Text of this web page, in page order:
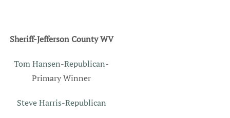
Sheriff-Jefferson County WV
Tom Hansen-Republican-
Primary Winner
Steve Harris-Republican